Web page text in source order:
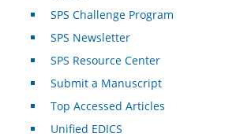
SPS Challenge Program
SPS Newsletter
SPS Resource Center
Submit a Manuscript
Top Accessed Articles
Unified EDICS